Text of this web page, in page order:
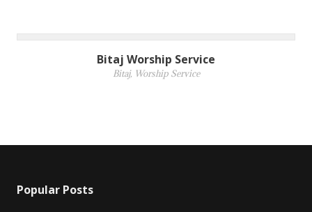
Bitaj Worship Service
Bitaj, Worship Service
Popular Posts